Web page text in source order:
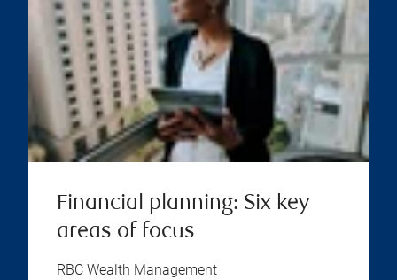
Financial planning: Six key
areas of focus
RBC Wealth Management